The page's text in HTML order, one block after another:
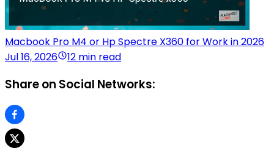
Macbook Pro M4 or Hp Spectre X360 for Work in 2026
Jul 16, 2026
12 min read
Share on Social Networks: